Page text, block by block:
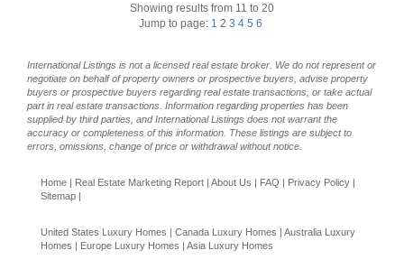
Showing results from 11 to 20
Jump to page: 1 2 3 4 5 6
International Listings is not a licensed real estate broker. We do not represent or
negotiate on behalf of property owners or prospective buyers, advise property
buyers or prospective buyers regarding real estate transactions, or take actual
part in real estate transactions. Information regarding properties has been
supplied by third parties, and International Listings does not warrant the
accuracy or completeness of this information. These listings are subject to
errors, omissions, change of price or withdrawal without notice.
Home | Real Estate Marketing Report | About Us | FAQ | Privacy Policy |
Sitemap |
United States Luxury Homes | Canada Luxury Homes | Australia Luxury
Homes | Europe Luxury Homes | Asia Luxury Homes